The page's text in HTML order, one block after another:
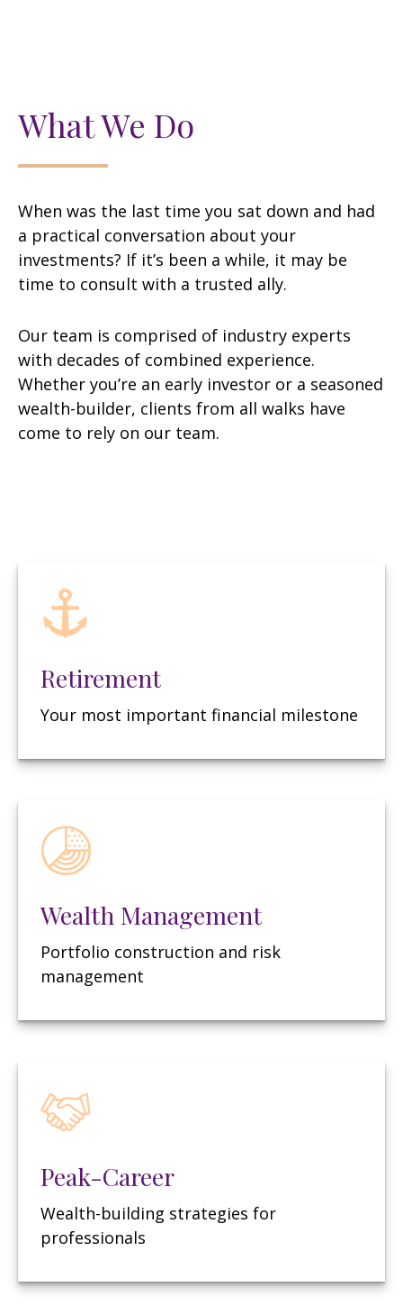
What We Do
When was the last time you sat down and had
a practical conversation about your
investments? If it’s been a while, it may be
time to consult with a trusted ally.
Our team is comprised of industry experts
with decades of combined experience.
Whether you’re an early investor or a seasoned
wealth-builder, clients from all walks have
come to rely on our team.
Retirement
Your most important financial milestone
Wealth Management
Portfolio construction and risk
management
Peak-Career
Wealth-building strategies for
professionals